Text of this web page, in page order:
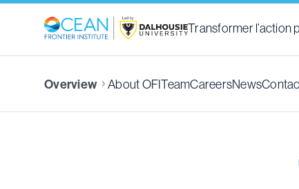
Transformer l’action
Overview About OFITeamCareersNews